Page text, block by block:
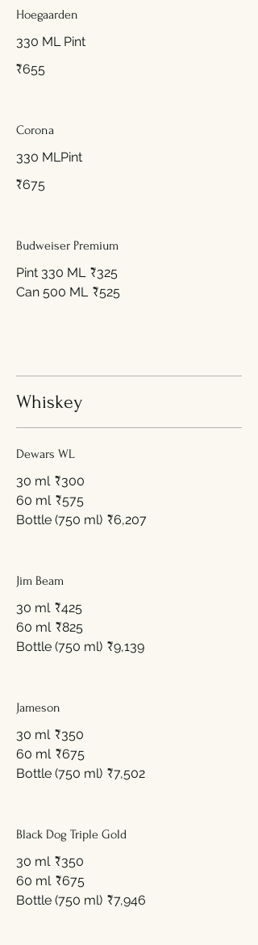
Hoegaarden
330 ML Pint
₹655
Corona
330 MLPint
₹675
Budweiser Premium
Pint 330 ML ₹325
Can 500 ML ₹525
Whiskey
Dewars WL
30 ml ₹300
60 ml ₹575
Bottle (750 ml) ₹6,207
Jim Beam
30 ml ₹425
60 ml ₹825
Bottle (750 ml) ₹9,139
Jameson
30 ml ₹350
60 ml ₹675
Bottle (750 ml) ₹7,502
Black Dog Triple Gold
30 ml ₹350
60 ml ₹675
Bottle (750 ml) ₹7,946